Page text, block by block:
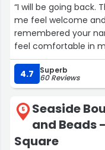
“I will be going back.
me feel welcome
remembered your
feel comfortable in
trying on. 10/10 for
4.7
Superb
60 Reviews
5
Seaside
and Beads
Square